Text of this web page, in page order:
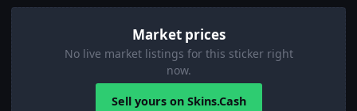
Market prices
No live market listings for this sticker right
now.
Sell yours on Skins.Cash